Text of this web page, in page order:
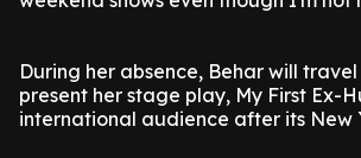
During her absence, Behar will
present her stage play, My First Ex-
international audience after its New